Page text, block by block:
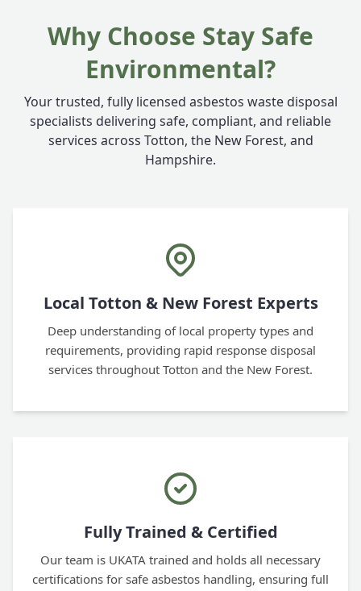
Why Choose Stay Safe
Environmental?
Your trusted, fully licensed asbestos waste disposal
specialists delivering safe, compliant, and reliable
services across Totton, the New Forest, and
Hampshire.
Local Totton & New Forest Experts
Deep understanding of local property types and
requirements, providing rapid response disposal
services throughout Totton and the New Forest.
Fully Trained & Certified
Our team is UKATA trained and holds all necessary
certifications for safe asbestos handling, ensuring full